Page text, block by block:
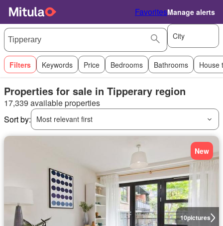
FavoritesManage alerts
City
Filters Keywords Price Bedrooms Bathrooms House
Properties for sale in Tipperary region
17,339 available properties
Sort by:
Most relevant first
10pictures
New